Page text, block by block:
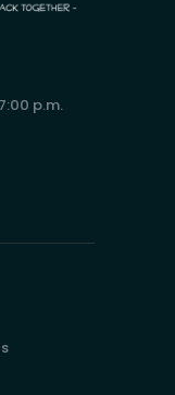
p.m.